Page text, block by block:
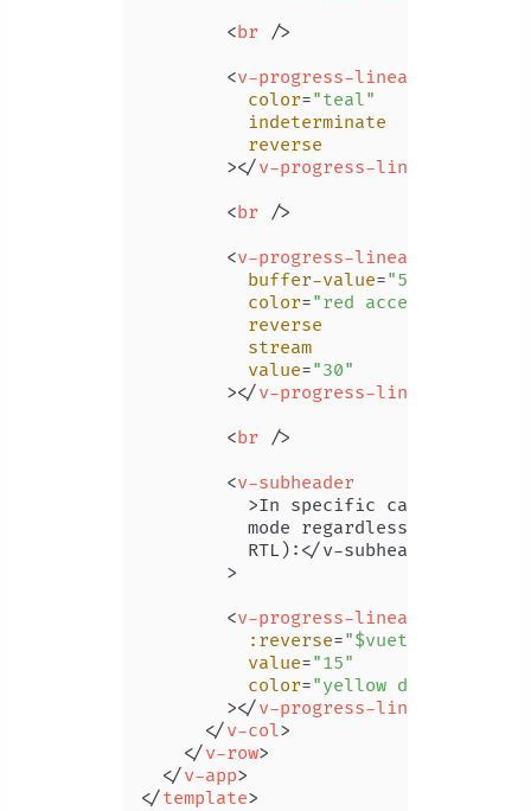
<br />
<v-progress-linear
color="teal"
indeterminate
reverse
        >
</v-progress-linear
<br />
<v-progress-linear
buffer-value="55"
color="red accent-2"
reverse
stream
value="30"
        >
</v-progress-linear
<br />
<v-subheader
          >
In specific cases you
mode regardless of the
          RTL):</v-subheader
        >
<v-progress-linear
:reverse="$vuetify.rtl"
value="15"
color="yellow darken-3"
        >
</v-progress-linear
</v-col>
</v-row>
</v-app>
</template>